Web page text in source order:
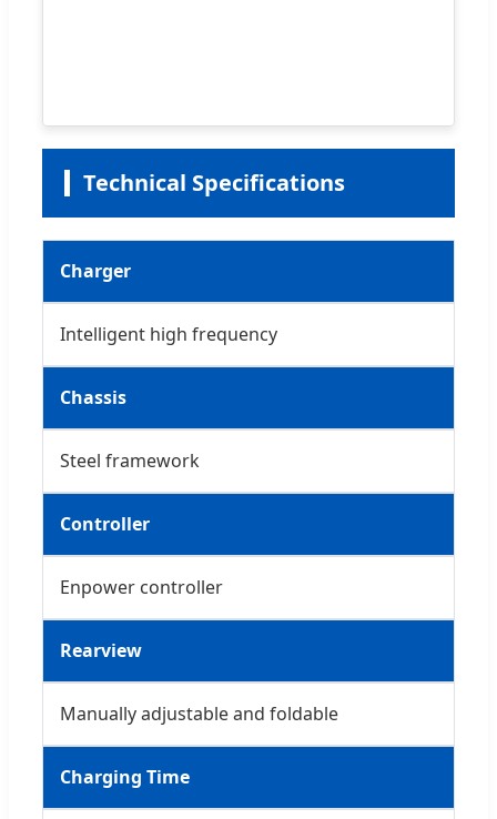
Technical Specifications
Charger
Intelligent high frequency
Chassis
Steel framework
Controller
Enpower controller
Rearview
Manually adjustable and foldable
Charging Time